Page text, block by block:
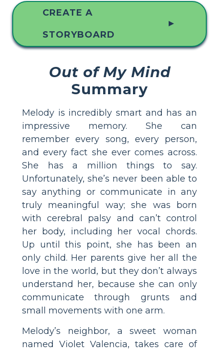
CREATE A
STORYBOARD
▲
Out of My Mind
Summary
Melody is incredibly smart and has an
impressive memory. She can
remember every song, every person,
and every fact she ever comes across.
She has a million things to say.
Unfortunately, she’s never been able to
say anything or communicate in any
truly meaningful way; she was born
with cerebral palsy and can’t control
her body, including her vocal chords.
Up until this point, she has been an
only child. Her parents give her all the
love in the world, but they don’t always
understand her, because she can only
communicate through grunts and
small movements with one arm.
Melody’s neighbor, a sweet woman
named Violet Valencia, takes care of